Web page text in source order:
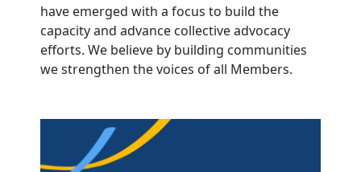
have emerged with a focus to build the
capacity and advance collective advocacy
efforts. We believe by building communities
we strengthen the voices of all Members.